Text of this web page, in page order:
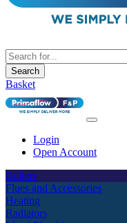
Search
Basket
Login
Open Account
Boilers
Flues and Accessories
Heating
Radiators